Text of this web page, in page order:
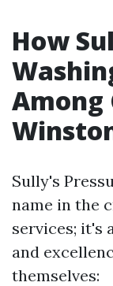
How
Among
Sully's
name in the
services; it's
and
themselves: